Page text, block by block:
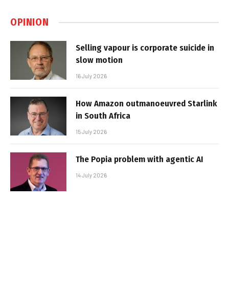
OPINION
Selling vapour is corporate suicide in
slow motion
16 July 2026
How Amazon outmanoeuvred Starlink
in South Africa
15 July 2026
The Popia problem with agentic AI
14 July 2026